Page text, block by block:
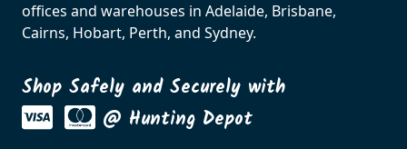
offices and warehouses in Adelaide, Brisbane,
Cairns, Hobart, Perth, and Sydney.
Shop Safely and Securely with
@ Hunting Depot